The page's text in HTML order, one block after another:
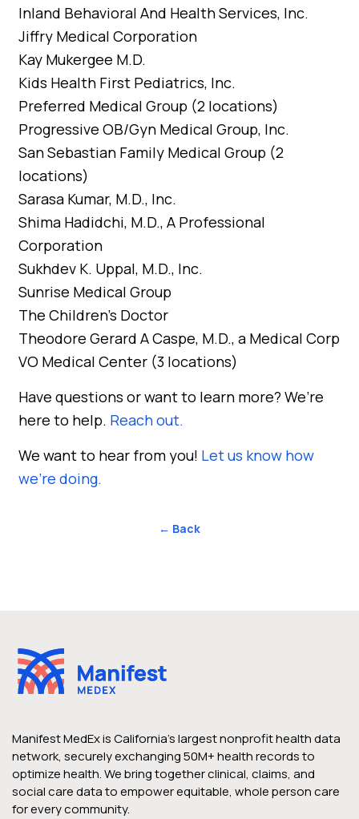
Inland Behavioral And Health Services, Inc.
Jiffry Medical Corporation
Kay Mukergee M.D.
Kids Health First Pediatrics, Inc.
Preferred Medical Group (2 locations)
Progressive OB/Gyn Medical Group, Inc.
San Sebastian Family Medical Group (2
locations)
Sarasa Kumar, M.D., Inc.
Shima Hadidchi, M.D., A Professional
Corporation
Sukhdev K. Uppal, M.D., Inc.
Sunrise Medical Group
The Children’s Doctor
Theodore Gerard A Caspe, M.D., a Medical Corp
VO Medical Center (3 locations)
Have questions or want to learn more? We’re
here to help. Reach out.
We want to hear from you! Let us know how
we’re doing.
← Back
Manifest MedEx is California’s largest nonprofit health data
network, securely exchanging 50M+ health records to
optimize health. We bring together clinical, claims, and
social care data to empower equitable, whole person care
for every community.